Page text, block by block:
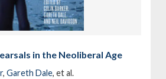
in the Neoliberal Age
, Gareth Dale, et al.